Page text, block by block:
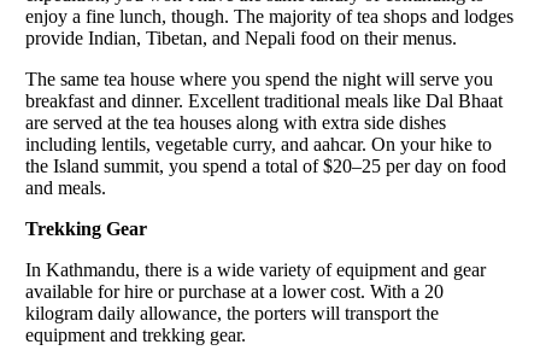
enjoy a fine lunch, though. The majority of tea shops and lodges
provide Indian, Tibetan, and Nepali food on their menus.
The same tea house where you spend the night will serve you
breakfast and dinner. Excellent traditional meals like Dal Bhaat
are served at the tea houses along with extra side dishes
including lentils, vegetable curry, and aahcar. On your hike to
the Island summit, you spend a total of $20–25 per day on food
and meals.
Trekking Gear
In Kathmandu, there is a wide variety of equipment and gear
available for hire or purchase at a lower cost. With a 20
kilogram daily allowance, the porters will transport the
equipment and trekking gear.